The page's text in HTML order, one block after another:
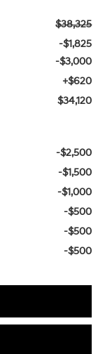
$38,325
-$1,825
-$3,000
+$620
$34,120
-$2,500
-$1,500
-$1,000
-$500
-$500
-$500